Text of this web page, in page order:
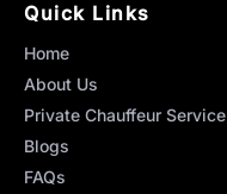
Quick Links
Home
About Us
Private Chauffeur Service
Blogs
FAQs